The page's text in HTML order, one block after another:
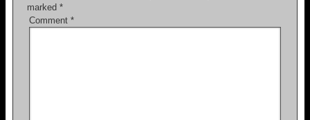
marked *
Comment *